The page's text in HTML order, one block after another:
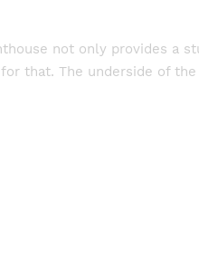
not only provides a
that. The underside of